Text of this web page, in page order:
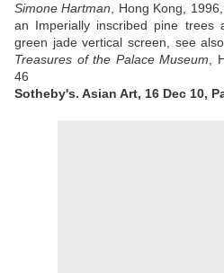
Simone Hartman , Hong Kong,
an Imperially inscribed pine trees
green jade vertical screen, see also
Treasures of the Palace Museum ,
46
Sotheby's. Asian Art, 16 Dec 10,